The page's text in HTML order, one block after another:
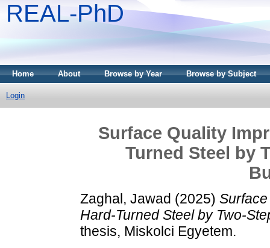
REAL-PhD
Home About Browse by Year Browse by Subject
Login
Surface Quality
Turned Steel by
Zaghal, Jawad (2025)
Hard-Turned Steel by Two-
thesis, Miskolci Egyetem.